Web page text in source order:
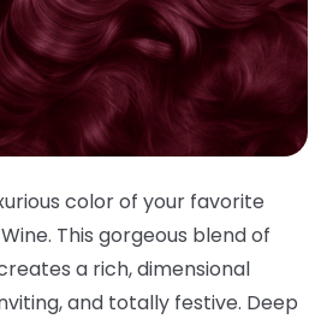
color of your favorite
This gorgeous blend of
a rich, dimensional
and totally festive. Deep